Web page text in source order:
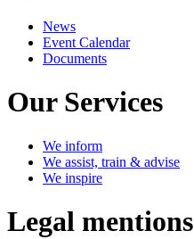
News
Event Calendar
Documents
Our Services
We inform
We assist, train & advise
We inspire
Legal mentions